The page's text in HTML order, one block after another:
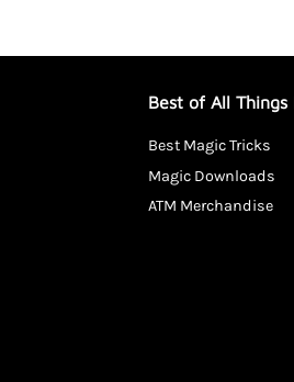
Best of All Things
Best Magic Tricks
Magic Downloads
ATM Merchandise